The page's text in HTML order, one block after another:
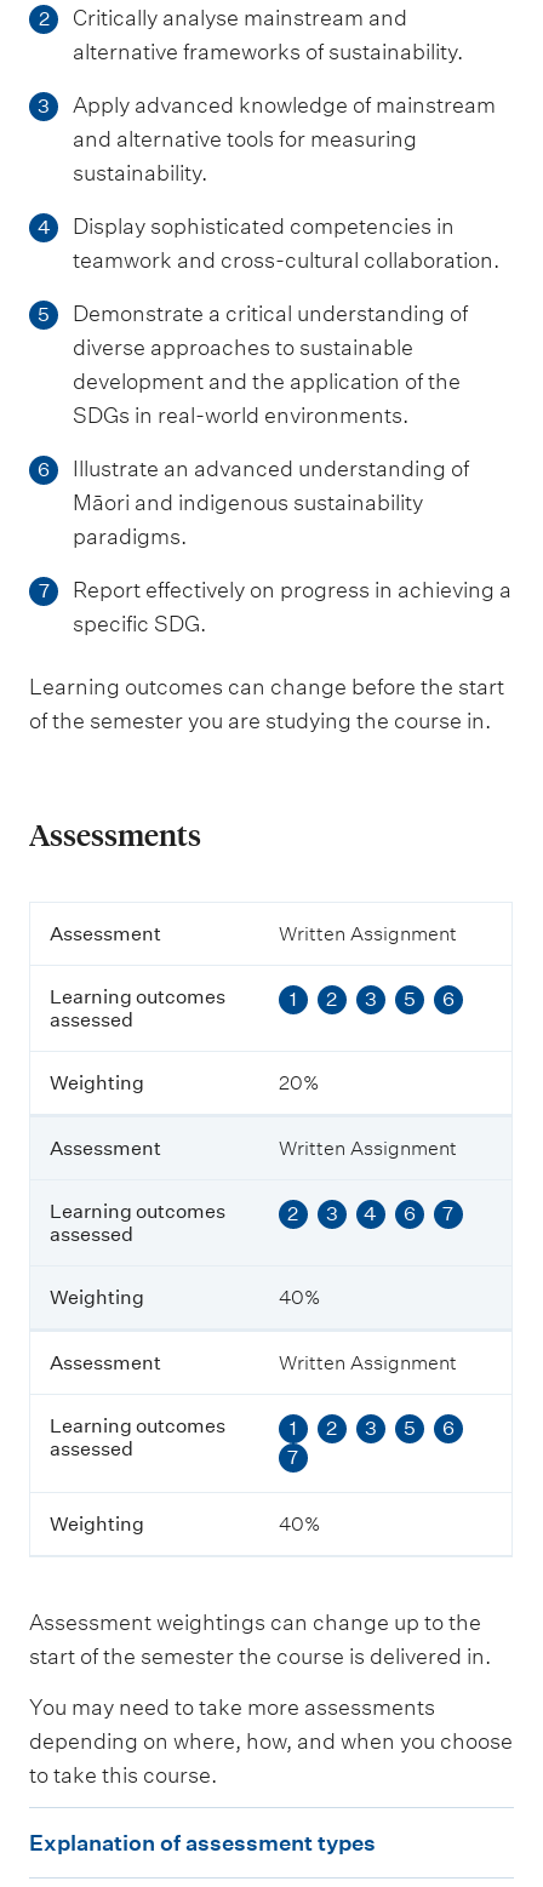
2
Critically analyse mainstream and
alternative frameworks of sustainability.
3
Apply advanced knowledge of mainstream
and alternative tools for measuring
sustainability.
4
Display sophisticated competencies in
teamwork and cross-cultural collaboration.
5
Demonstrate a critical understanding of
diverse approaches to sustainable
development and the application of the
SDGs in real-world environments.
6
Illustrate an advanced understanding of
Māori and indigenous sustainability
paradigms.
7
Report effectively on progress in achieving a
specific SDG.
Learning outcomes can change before the start
of the semester you are studying the course in.
Assessments
A
e
s
s
e
n
t
L
e
a
n
n
g
t
c
m
e
s
s
e
i
Assessment Written Assignment
Learning outcomes
assessed
1 2 3 5 6
Weighting 20%
Assessment Written Assignment
Learning outcomes
assessed
2 3 4 6 7
Weighting 40%
Assessment Written Assignment
Learning outcomes
assessed
1 2 3 5
6
7
Weighting 40%
Assessment weightings can change up to the
start of the semester the course is delivered in.
You may need to take more assessments
depending on where, how, and when you choose
to take this course.
x
Explanation of assessment types